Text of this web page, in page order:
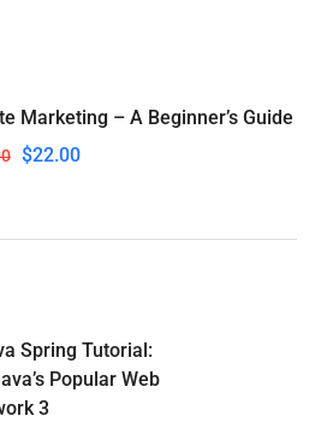
Marketing – A Beginner’s Guide
$22.00
Spring Tutorial:
Popular Web
3